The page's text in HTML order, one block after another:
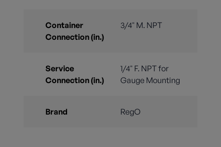
Container
Connection (in.)
3/4" M. NPT
Service
Connection (in.)
1/4" F. NPT for
Gauge Mounting
Brand RegO